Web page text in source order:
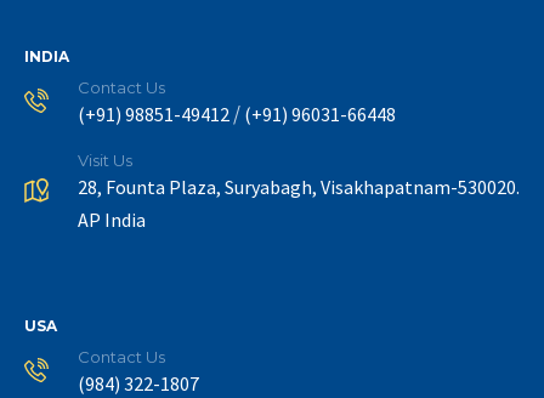
INDIA
Contact Us
(+91) 98851-49412 / (+91) 96031-66448
Visit Us
28, Founta Plaza, Suryabagh, Visakhapatnam-530020.
AP India
USA
Contact Us
(984) 322-1807